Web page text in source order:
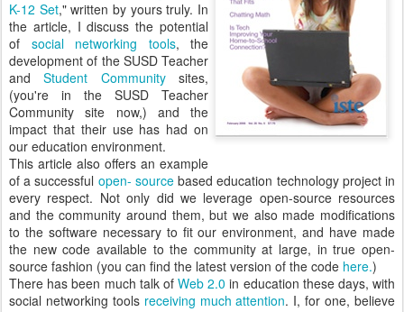
K-12 Set," written by yours truly. In
the article, I discuss the potential
of social networking tools, the
development of the SUSD Teacher
andStudent Communitysites,
(you're in the SUSD Teacher
Community site now,) and the
impact that their use has had on
our education environment.
This article also offers an example
of a successful open- sourcebased education technology project in
every respect. Not only did we leverage open-source resources
and the community around them, but we also made modifications
to the software necessary to fit our environment, and have made
the new code available to the community at large, in true open-
source fashion (you can find the latest version of the code here.)
There has been much talk of Web 2.0 in education these days, with
social networking tools receiving much attention. I, for one, believe